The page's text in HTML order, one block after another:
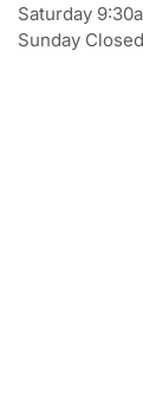
Saturday
Sunday Closed